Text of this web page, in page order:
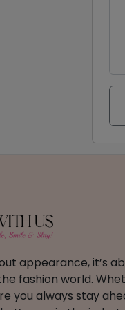
appearance, it’s
fashion world.
you always stay